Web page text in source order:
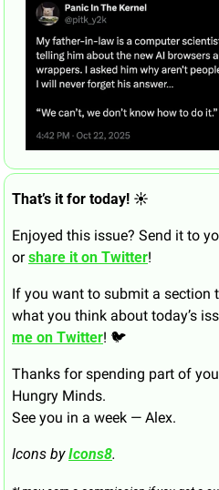
That’s it for today! ☀️
Enjoyed this issue? Send it to
or share it on Twitter!
If you want to submit a section
what you think about today’s
me on Twitter! 🐦
Thanks for spending part of
Hungry Minds.
See you in a week — Alex.
Icons by Icons8.